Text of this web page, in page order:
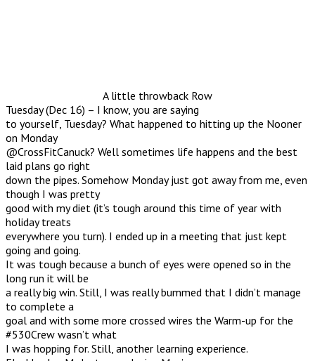
A little throwback Row
Tuesday (Dec 16) – I know, you are saying
to yourself, Tuesday? What happened to hitting up the Nooner
on Monday
@CrossFitCanuck? Well sometimes life happens and the best
laid plans go right
down the pipes. Somehow Monday just got away from me, even
though I was pretty
good with my diet (it’s tough around this time of year with
holiday treats
everywhere you turn). I ended up in a meeting that just kept
going and going.
It was tough because a bunch of eyes were opened so in the
long run it will be
a really big win. Still, I was really bummed that I didn’t manage
to complete a
goal and with some more crossed wires the Warm-up for the
#530Crew wasn’t what
I was hopping for. Still, another learning experience.